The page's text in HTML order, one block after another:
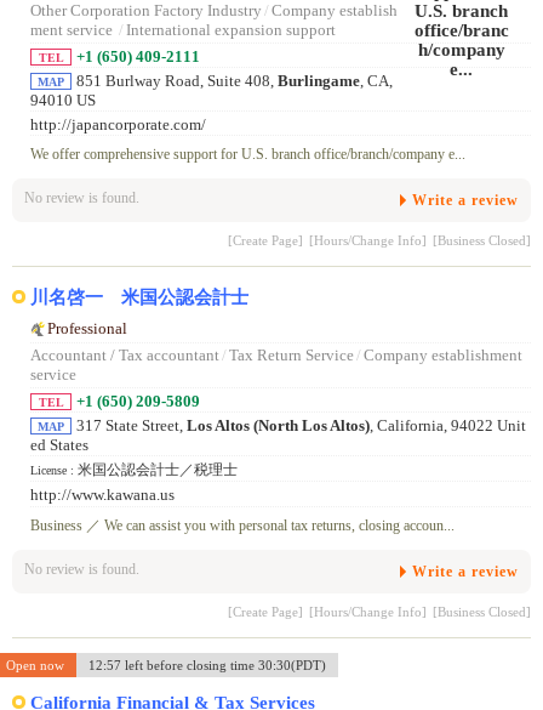
Other Corporation Factory Industry / Company establish
ment service / International expansion support
TEL +1 (650) 409-2111
MAP 851 Burlway Road, Suite 408, Burlingame , CA,
94010 US
http://japancorporate.com/
We offer comprehensive support for U.S. branch office/branch/company e...
No review is found. Write a review
[Create Page] [Hours/Change Info] [Business Closed]
川名啓一 米国公認会計士
Professional
Accountant / Tax accountant/ Tax Return Service/ Company establishment
service
TEL +1 (650) 209-5809
MAP 317 State Street, Los Altos (North Los Altos), California, 94022 Unit
ed States
License : 米国公認会計士／税理士
http://www.kawana.us
Business ／ We can assist you with personal tax returns, closing accoun...
No review is found. Write a review
[Create Page] [Hours/Change Info] [Business Closed]
Open now 12:57 left before closing time 30:30(PDT)
California Financial & Tax Services